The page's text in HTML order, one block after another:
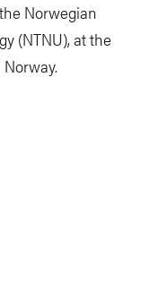
Norwegian
(NTNU), at the